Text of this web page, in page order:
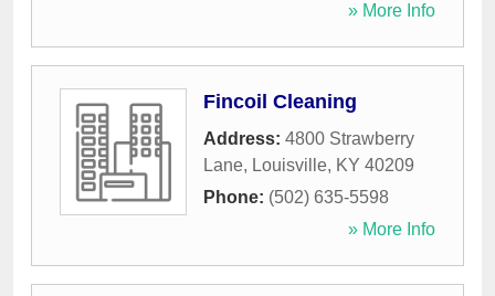
» More Info
Fincoil Cleaning
Address: 4800 Strawberry
Lane, Louisville, KY 40209
Phone: (502) 635-5598
» More Info